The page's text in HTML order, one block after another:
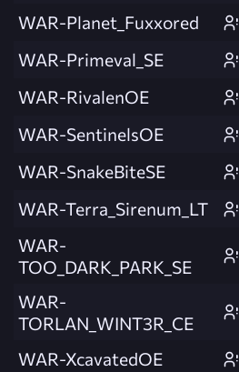
WAR-Planet_Fuxxored
WAR-Primeval_SE
WAR-RivalenOE
WAR-SentinelsOE
WAR-SnakeBiteSE
WAR-Terra_Sirenum_LT
WAR-
TOO_DARK_PARK_SE
WAR-
TORLAN_WINT3R_CE
WAR-XcavatedOE